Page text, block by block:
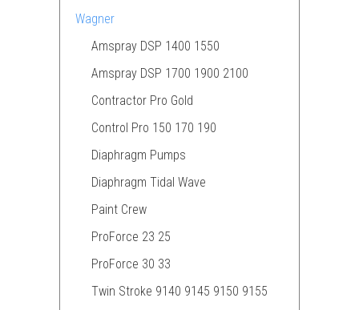
Wagner
Amspray DSP 1400 1550
Amspray DSP 1700 1900 2100
Contractor Pro Gold
Control Pro 150 170 190
Diaphragm Pumps
Diaphragm Tidal Wave
Paint Crew
ProForce 23 25
ProForce 30 33
Twin Stroke 9140 9145 9150 9155